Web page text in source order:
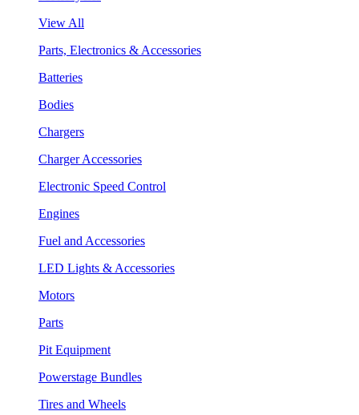
View All
Parts, Electronics & Accessories
Batteries
Bodies
Chargers
Charger Accessories
Electronic Speed Control
Engines
Fuel and Accessories
LED Lights & Accessories
Motors
Parts
Pit Equipment
Powerstage Bundles
Tires and Wheels